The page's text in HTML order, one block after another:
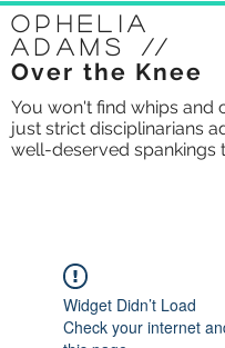
Ophelia
Adams //
Over the Knee
You won't find whips and
just strict disciplinarians
well-deserved spankings
Widget Didn’t Load
Check your internet